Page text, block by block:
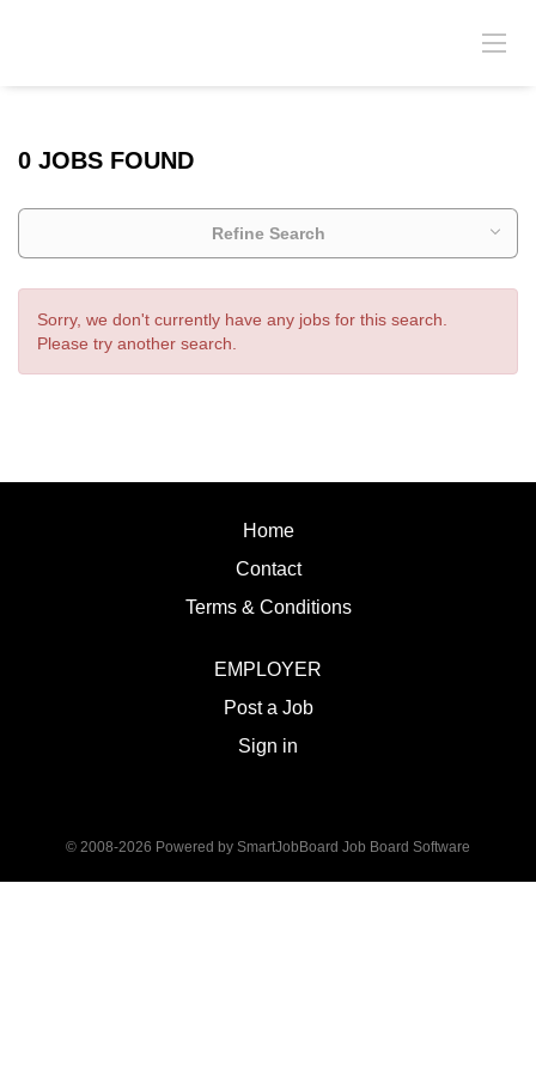
0 JOBS FOUND
Refine Search
Sorry, we don't currently have any jobs for this search.
Please try another search.
Home
Contact
Terms & Conditions
EMPLOYER
Post a Job
Sign in
© 2008-2026 Powered by SmartJobBoard Job Board Software